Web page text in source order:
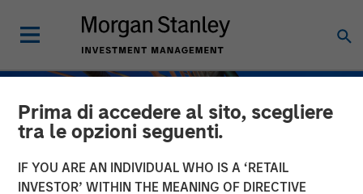
Prima di accedere al sito, scegliere
tra le opzioni seguenti.
IF YOU ARE AN INDIVIDUAL WHO IS A ‘RETAIL
INVESTOR’ WITHIN THE MEANING OF DIRECTIVE